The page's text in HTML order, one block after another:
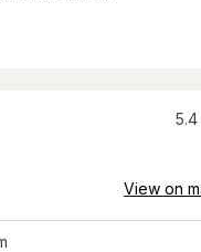
5.4
View on